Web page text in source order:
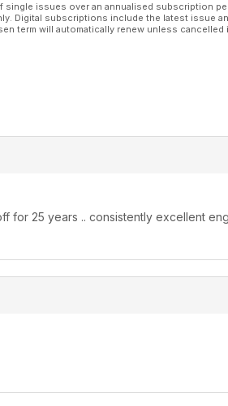
issues over an annualised subscription
Digital subscriptions include the latest issue
term will automatically renew unless cancelled
for 25 years .. consistently excellent